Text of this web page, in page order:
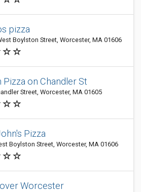
pizza
Boylston Street, Worcester, MA 01606
Pizza on Chandler St
Street, Worcester, MA 01605
Pizza
Boylston Street, Worcester, MA 01606
Worcester